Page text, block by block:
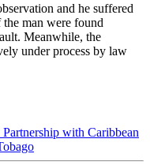
and he suffered
man were found
Meanwhile, the
under process by law
with Caribbean